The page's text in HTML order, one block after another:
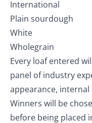
International
Plain sourdough
White
Wholegrain
Every loaf entered
panel of industry
appearance,
Winners will be
before being placed